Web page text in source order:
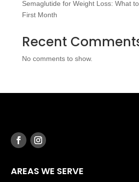
Semaglutide for Weight Loss: What
First Month
Recent
No comments to show.
AREAS WE SERVE